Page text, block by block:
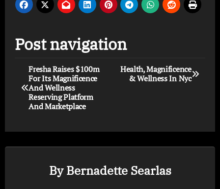
Post navigation
Fresha Raises $100m
For Its Magnificence
And Wellness
Reserving Platform
And Marketplace
Health, Magnificence
& Wellness In Nyc
ByBernadette Searlas